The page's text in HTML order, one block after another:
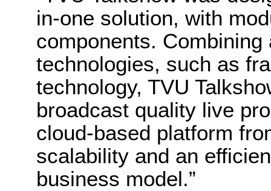
in-one solution, with
components.
technologies, such as
technology, TVU
broadcast quality live
cloud-based platform
scalability and an
business model.”